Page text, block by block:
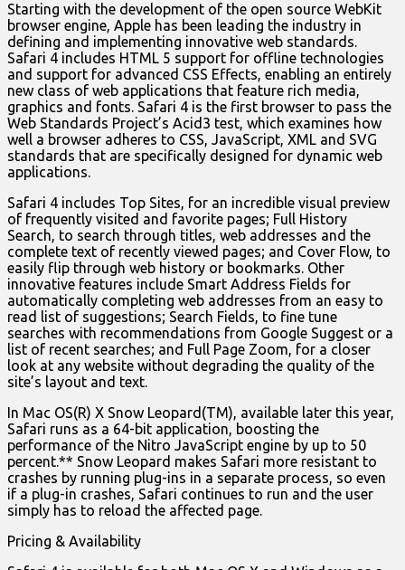
Starting with the development of the open source WebKit
browser engine, Apple has been leading the industry in
defining and implementing innovative web standards.
Safari 4 includes HTML 5 support for offline technologies
and support for advanced CSS Effects, enabling an entirely
new class of web applications that feature rich media,
graphics and fonts. Safari 4 is the first browser to pass the
Web Standards Project’s Acid3 test, which examines how
well a browser adheres to CSS, JavaScript, XML and SVG
standards that are specifically designed for dynamic web
applications.
Safari 4 includes Top Sites, for an incredible visual preview
of frequently visited and favorite pages; Full History
Search, to search through titles, web addresses and the
complete text of recently viewed pages; and Cover Flow, to
easily flip through web history or bookmarks. Other
innovative features include Smart Address Fields for
automatically completing web addresses from an easy to
read list of suggestions; Search Fields, to fine tune
searches with recommendations from Google Suggest or a
list of recent searches; and Full Page Zoom, for a closer
look at any website without degrading the quality of the
site’s layout and text.
In Mac OS(R) X Snow Leopard(TM), available later this year,
Safari runs as a 64-bit application, boosting the
performance of the Nitro JavaScript engine by up to 50
percent.** Snow Leopard makes Safari more resistant to
crashes by running plug-ins in a separate process, so even
if a plug-in crashes, Safari continues to run and the user
simply has to reload the affected page.
Pricing & Availability